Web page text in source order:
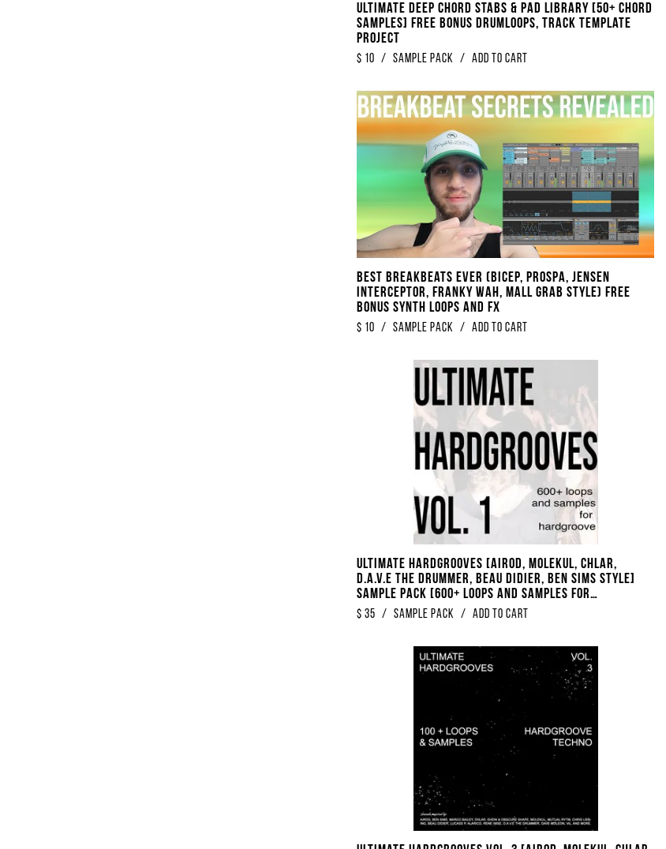
Ultimate Deep Chord Stabs & Pad Library [50+ Chord
Samples] FREE BONUS Drumloops, Track Template
Project
$ 10 / Sample Pack / Add to Cart
Best Breakbeats EVER (Bicep, Prospa, Jensen
Interceptor, Franky Wah, Mall Grab Style) FREE
BONUS Synth Loops And FX
$ 10 / Sample Pack / Add to Cart
Ultimate Hardgrooves [Airod, Molekul, Chlar,
D.A.V.E The Drummer, Beau Didier, Ben Sims Style]
Sample Pack [600+ Loops And Samples For
Hardgroove Techno]
$ 35 / Sample Pack / Add to Cart